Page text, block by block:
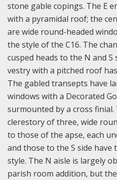
stone gable copings. The E
with a pyramidal roof; the
are wide round-headed
the style of the C16. The
cusped heads to the N and
vestry with a pitched roof
The gabled transepts have
windows with a Decorated
surmounted by a cross
clerestory of three, wide
to those of the apse, each
and those to the S side
style. The N aisle is largely
parish room addition, but